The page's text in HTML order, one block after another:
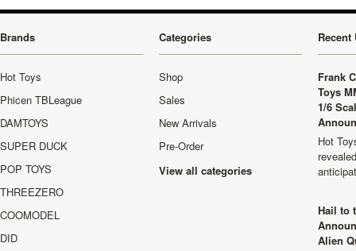
Brands
Hot Toys
Phicen TBLeague
DAMTOYS
SUPER DUCK
POP TOYS
THREEZERO
COOMODEL
DID
Categories
Shop
Sales
New Arrivals
Pre-Order
View all categories
Recent
Frank
Toys
1/6
Hot
Hail to
Alien